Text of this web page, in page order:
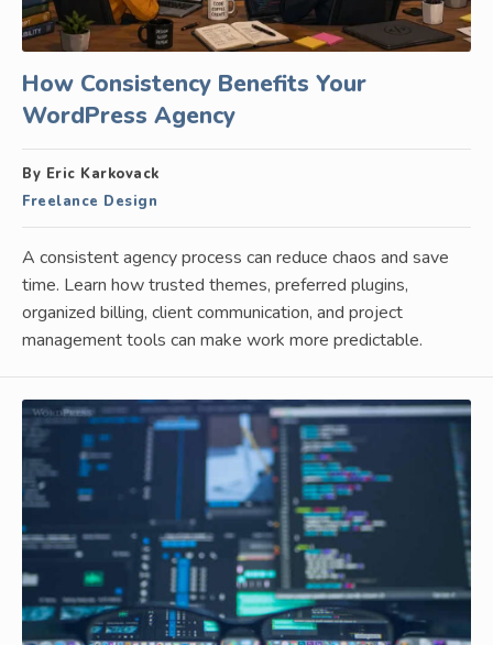
How Consistency Benefits Your
WordPress Agency
By Eric Karkovack
Freelance Design
A consistent agency process can reduce chaos and save
time. Learn how trusted themes, preferred plugins,
organized billing, client communication, and project
management tools can make work more predictable.